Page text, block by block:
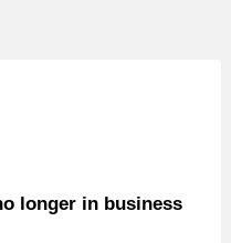
longer in business